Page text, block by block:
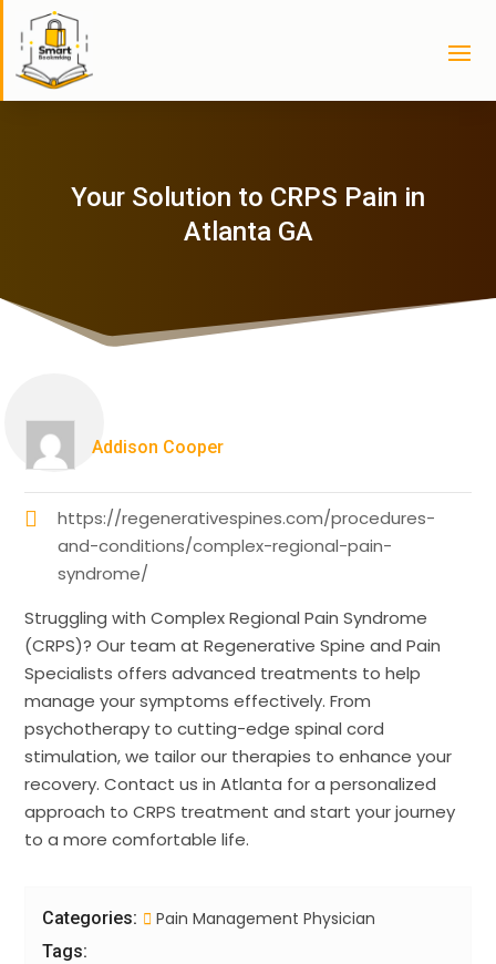
Your Solution to CRPS Pain in
Atlanta GA
Addison Cooper
https://regenerativespines.com/procedures-
and-conditions/complex-regional-pain-
syndrome/
Struggling with Complex Regional Pain Syndrome
(CRPS)? Our team at Regenerative Spine and Pain
Specialists offers advanced treatments to help
manage your symptoms effectively. From
psychotherapy to cutting-edge spinal cord
stimulation, we tailor our therapies to enhance your
recovery. Contact us in Atlanta for a personalized
approach to CRPS treatment and start your journey
to a more comfortable life.
Categories: Pain Management Physician
Tags: